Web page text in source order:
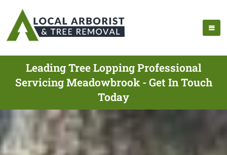
Leading Tree Lopping Professional
Servicing Meadowbrook - Get In Touch
Today